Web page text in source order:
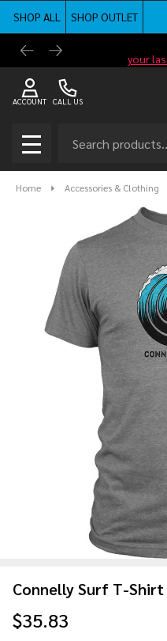
SHOP ALL
SHOP OUTLET
your
CALL US
ACCOUNT
MENU
Home Accessories & Clothing
Connelly Surf T-Shirt
$35.83